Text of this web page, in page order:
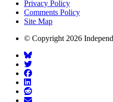
Privacy Policy
Comments Policy
Site Map
© Copyright 2026